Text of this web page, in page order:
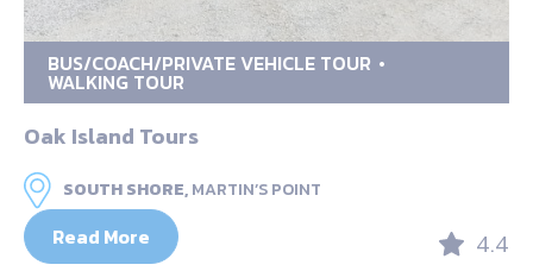
BUS/COACH/PRIVATE VEHICLE TOUR
WALKING TOUR
Oak Island Tours
SOUTH SHORE,MARTIN’S POINT
Read More 4.4